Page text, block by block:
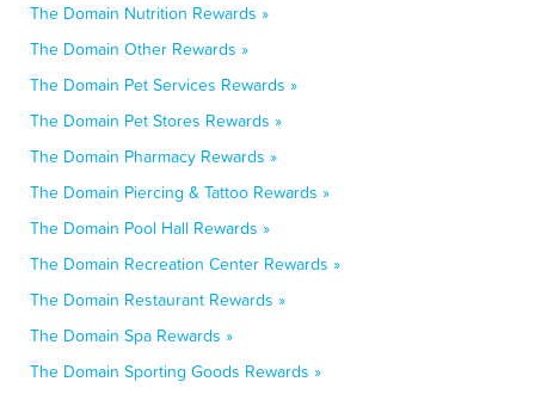
The Domain Nutrition Rewards »
The Domain Other Rewards »
The Domain Pet Services Rewards »
The Domain Pet Stores Rewards »
The Domain Pharmacy Rewards »
The Domain Piercing & Tattoo Rewards »
The Domain Pool Hall Rewards »
The Domain Recreation Center Rewards »
The Domain Restaurant Rewards »
The Domain Spa Rewards »
The Domain Sporting Goods Rewards »